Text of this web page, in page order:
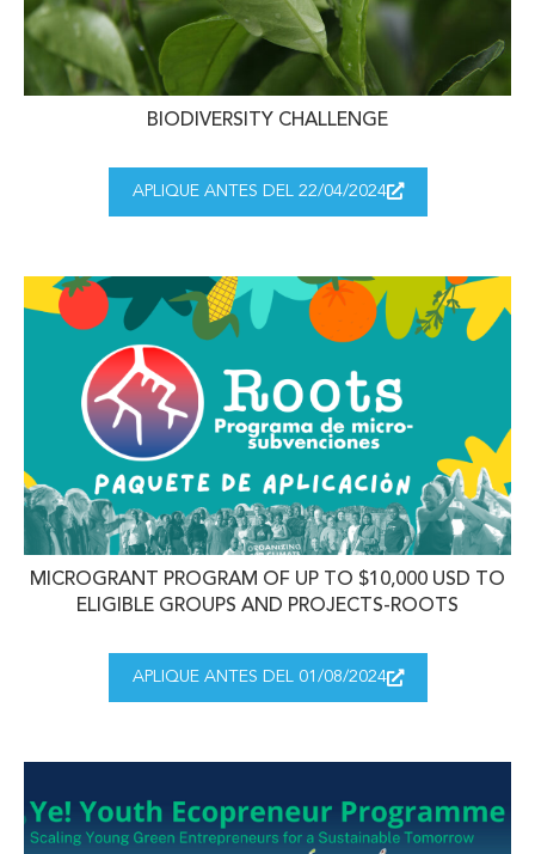
BIODIVERSITY CHALLENGE
APLIQUE ANTES DEL 22/04/2024
MICROGRANT PROGRAM OF UP TO $10,000 USD TO
ELIGIBLE GROUPS AND PROJECTS-ROOTS
APLIQUE ANTES DEL 01/08/2024